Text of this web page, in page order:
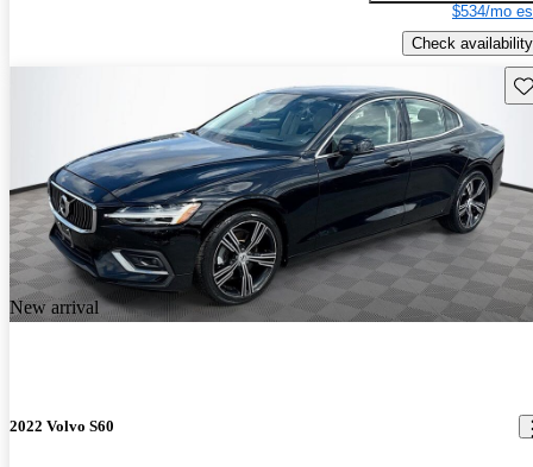
$534/mo
Check availability
New arrival
2022 Volvo S60